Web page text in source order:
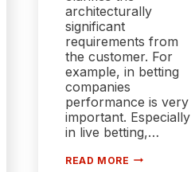
architecturally
significant
requirements from
the customer. For
example, in betting
companies
performance is very
important. Especially
in live betting,…
READ MORE SOLUTIONS